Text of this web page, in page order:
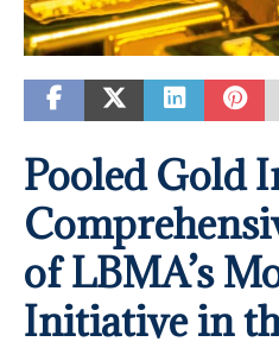
Pooled Gold
of LBMA’s
Initiative in